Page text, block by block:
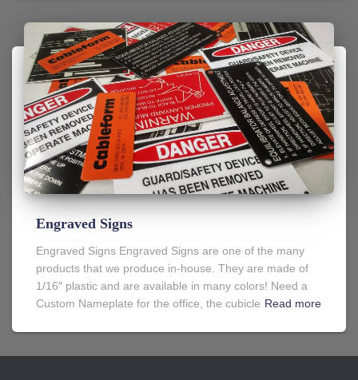
Engraved Signs
Engraved Signs Engraved Signs are one of the many
products that we produce in-house. They are made of
1/16″ plastic and are available in many colors! Need a
Custom Nameplate for the office, the cubicle Read more